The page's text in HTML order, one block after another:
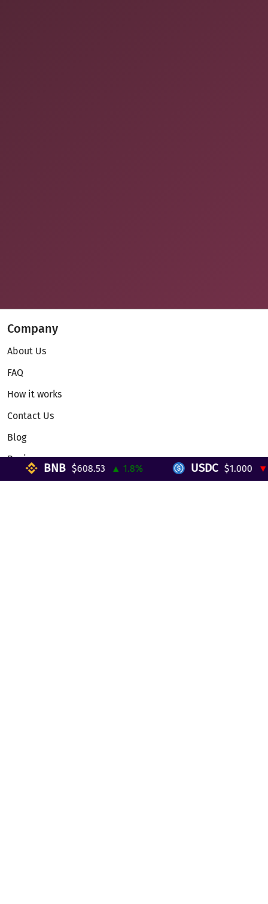
Company
About Us
FAQ
How it works
Contact Us
Blog
Reviews
Telegram Mini App
BNB $608.53 ▲ 1.8% USDC $1.000 ▼